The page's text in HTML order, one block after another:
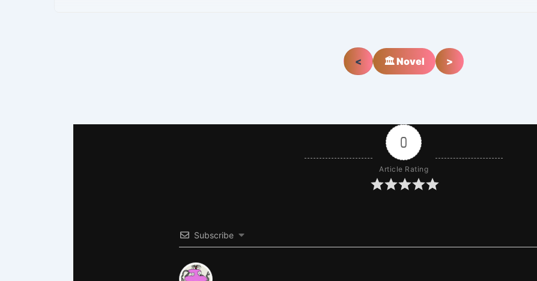
< 🏛️ Novel >
0
Article Rating
Subscribe